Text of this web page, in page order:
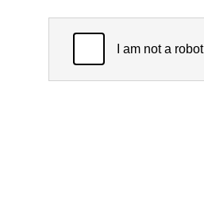
I am not a robot